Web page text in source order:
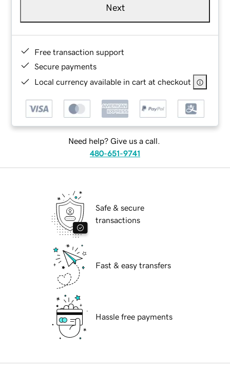
Next
Free transaction support
Secure payments
Local currency available in cart at checkout
Need help? Give us a call.
480-651-9741
Safe & secure
transactions
Fast & easy transfers
Hassle free payments